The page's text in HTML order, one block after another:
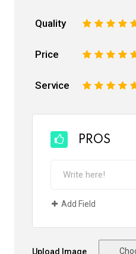
Quality 5
4
3
2
Price 5
4
3
2
Service 5
4
3
2
PROS
Add Field
Upload Image